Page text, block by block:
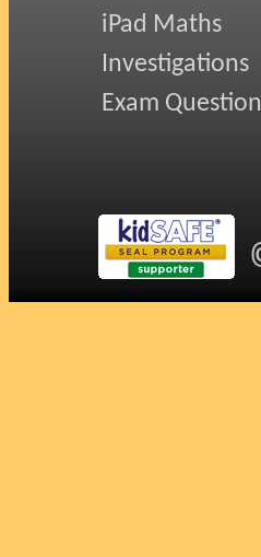
iPad Maths
Investigations
Exam